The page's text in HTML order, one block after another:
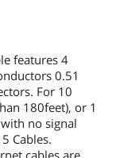
features 4
0.51
For 10
180feet), or 1
no signal
Cables.
cables are